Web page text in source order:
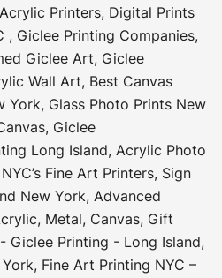
Acrylic Printers, Digital Prints
, Giclee Printing Companies,
Giclee Art, Giclee
Wall Art, Best Canvas
York, Glass Photo Prints New
, Giclee
Long Island, Acrylic Photo
Fine Art Printers, Sign
New York, Advanced
Metal, Canvas, Gift
Giclee Printing - Long Island,
, Fine Art Printing NYC –